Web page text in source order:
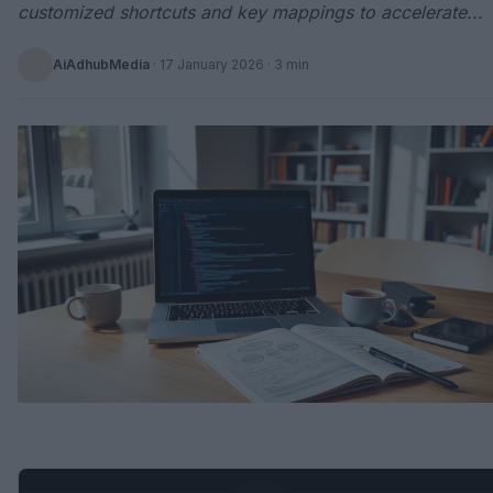
customized shortcuts and key mappings to accelerate...
AiAdhubMedia · 17 January 2026 · 3 min